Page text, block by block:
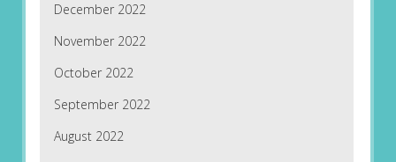
December 2022
November 2022
October 2022
September 2022
August 2022